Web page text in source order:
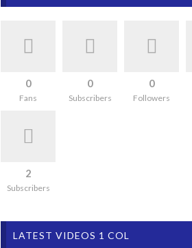
0
Fans
0
Subscribers
0
Followers
2
Subscribers
LATEST VIDEOS 1 COL